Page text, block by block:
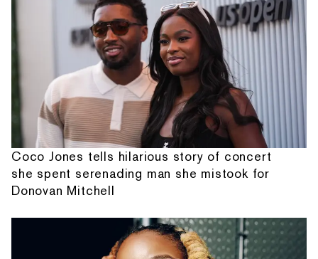
Coco Jones tells hilarious story of concert
she spent serenading man she mistook for
Donovan Mitchell